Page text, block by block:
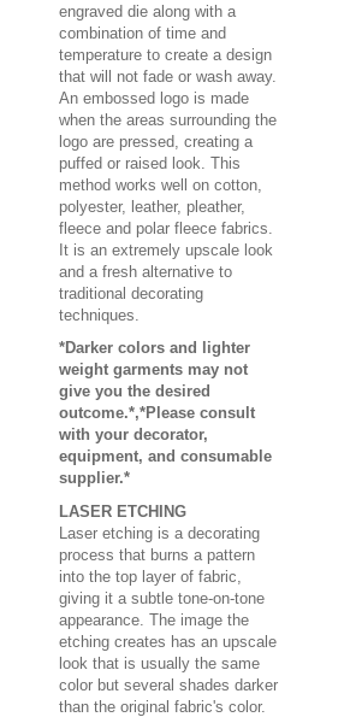
engraved die along with a
combination of time and
temperature to create a design
that will not fade or wash away.
An embossed logo is made
when the areas surrounding the
logo are pressed, creating a
puffed or raised look. This
method works well on cotton,
polyester, leather, pleather,
fleece and polar fleece fabrics.
It is an extremely upscale look
and a fresh alternative to
traditional decorating
techniques.
*Darker colors and lighter
weight garments may not
give you the desired
outcome.*,*Please consult
with your decorator,
equipment, and consumable
supplier.*
LASER ETCHING
Laser etching is a decorating
process that burns a pattern
into the top layer of fabric,
giving it a subtle tone-on-tone
appearance. The image the
etching creates has an upscale
look that is usually the same
color but several shades darker
than the original fabric's color.